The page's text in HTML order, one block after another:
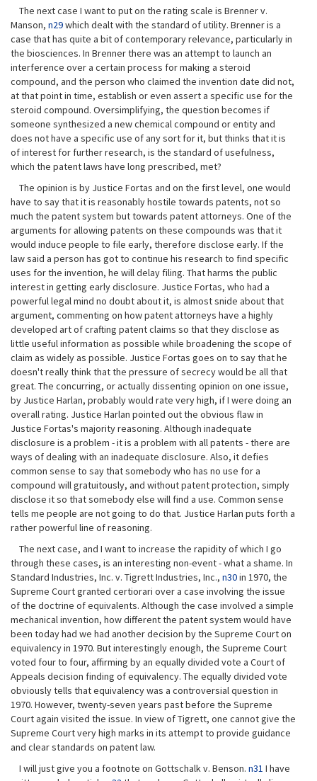
The next case I want to put on the rating scale is Brenner v.
Manson, n29which dealt with the standard of utility. Brenner is a
case that has quite a bit of contemporary relevance, particularly in
the biosciences. In Brenner there was an attempt to launch an
interference over a certain process for making a steroid
compound, and the person who claimed the invention date did not,
at that point in time, establish or even assert a specific use for the
steroid compound. Oversimplifying, the question becomes if
someone synthesized a new chemical compound or entity and
does not have a specific use of any sort for it, but thinks that it is
of interest for further research, is the standard of usefulness,
which the patent laws have long prescribed, met?
The opinion is by Justice Fortas and on the first level, one would
have to say that it is reasonably hostile towards patents, not so
much the patent system but towards patent attorneys. One of the
arguments for allowing patents on these compounds was that it
would induce people to file early, therefore disclose early. If the
law said a person has got to continue his research to find specific
uses for the invention, he will delay filing. That harms the public
interest in getting early disclosure. Justice Fortas, who had a
powerful legal mind no doubt about it, is almost snide about that
argument, commenting on how patent attorneys have a highly
developed art of crafting patent claims so that they disclose as
little useful information as possible while broadening the scope of
claim as widely as possible. Justice Fortas goes on to say that he
doesn't really think that the pressure of secrecy would be all that
great. The concurring, or actually dissenting opinion on one issue,
by Justice Harlan, probably would rate very high, if I were doing an
overall rating. Justice Harlan pointed out the obvious flaw in
Justice Fortas's majority reasoning. Although inadequate
disclosure is a problem - it is a problem with all patents - there are
ways of dealing with an inadequate disclosure. Also, it defies
common sense to say that somebody who has no use for a
compound will gratuitously, and without patent protection, simply
disclose it so that somebody else will find a use. Common sense
tells me people are not going to do that. Justice Harlan puts forth a
rather powerful line of reasoning.
The next case, and I want to increase the rapidity of which I go
through these cases, is an interesting non-event - what a shame. In
Standard Industries, Inc. v. Tigrett Industries, Inc., n30in 1970, the
Supreme Court granted certiorari over a case involving the issue
of the doctrine of equivalents. Although the case involved a simple
mechanical invention, how different the patent system would have
been today had we had another decision by the Supreme Court on
equivalency in 1970. But interestingly enough, the Supreme Court
voted four to four, affirming by an equally divided vote a Court of
Appeals decision finding of equivalency. The equally divided vote
obviously tells that equivalency was a controversial question in
1970. However, twenty-seven years past before the Supreme
Court again visited the issue. In view of Tigrett, one cannot give the
Supreme Court very high marks in its attempt to provide guidance
and clear standards on patent law.
I will just give you a footnote on Gottschalk v. Benson. n31 I have